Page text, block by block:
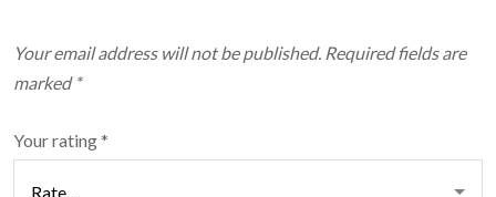
Your email address will not be published. Required fields are
marked *
Your rating*